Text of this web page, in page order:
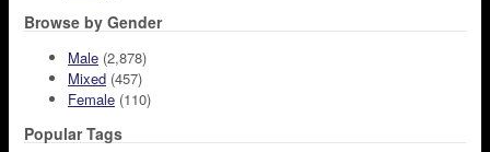
Browse by Gender
Male (2,878)
Mixed (457)
Female (110)
Popular Tags